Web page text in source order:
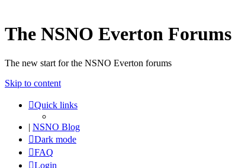
The NSNO Everton Forums
The new start for the NSNO Everton forums
Skip to content
Quick links
| NSNO Blog
Dark mode
FAQ
Login